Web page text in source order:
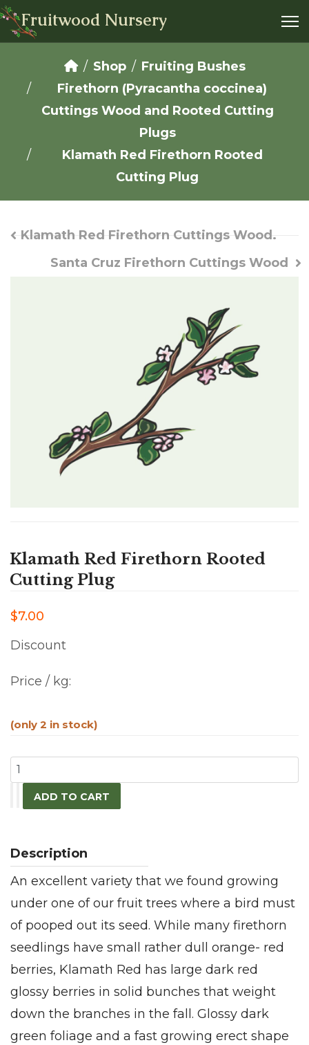
Fruitwood Nursery
Shop
Fruiting Bushes
Firethorn (Pyracantha coccinea)
Cuttings Wood and Rooted Cutting
Plugs
Klamath Red Firethorn Rooted
Cutting Plug
Klamath Red Firethorn Cuttings Wood.
Santa Cruz Firethorn Cuttings Wood
Klamath Red Firethorn Rooted
Cutting Plug
$7.00
Discount
Price / kg:
(only 2 in stock)
An excellent variety that we found growing
under one of our fruit trees where a bird must
of pooped out its seed. While many firethorn
seedlings have small rather dull orange- red
berries, Klamath Red has large dark red
glossy berries in solid bunches that weight
down the branches in the fall. Glossy dark
green foliage and a fast growing erect shape